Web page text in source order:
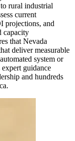
rural industrial
current
projections, and
capacity
that Nevada
deliver measurable
system or
guidance
and hundreds